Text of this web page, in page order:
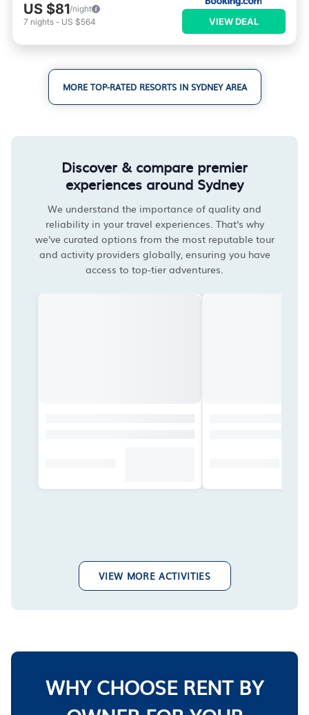
US $81/night
7 nights - US $564 VIEW DEAL
MORE TOP-RATED RESORTS IN SYDNEY AREA
Discover & compare premier
experiences around Sydney
We understand the importance of quality and
reliability in your travel experiences. That's why
we've curated options from the most reputable tour
and activity providers globally, ensuring you have
access to top-tier adventures.
VIEW MORE ACTIVITIES
WHY CHOOSE RENT BY